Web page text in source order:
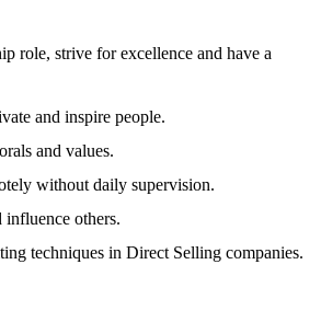
role, strive for excellence and have a
and inspire people.
and values.
without daily supervision.
others.
techniques in Direct Selling companies.